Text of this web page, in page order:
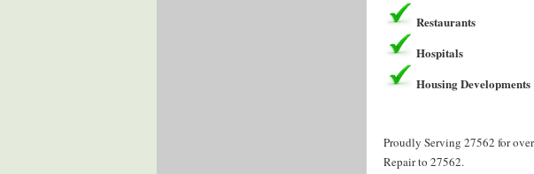
Restaurants
Hospitals
Housing Developments
Proudly Serving 27562 for
Repair to 27562.